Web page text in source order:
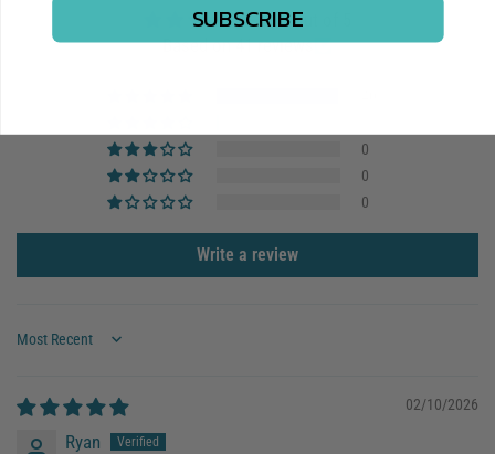
4.98 out of 5
Based on 41 reviews
0
0
0
Write a review
Sort by
02/10/2026
Ryan
SUBSCRIBE